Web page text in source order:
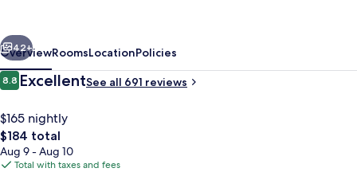
Inside
The
Park
Next
42+
OverviewRoomsLocationPolicies
Reviews
8.88.8 out of 10
ExcellentSee all 691 reviews
$165 nightly
The
total
price
$184 total
Aug 9 - Aug 10
Total with taxes and fees